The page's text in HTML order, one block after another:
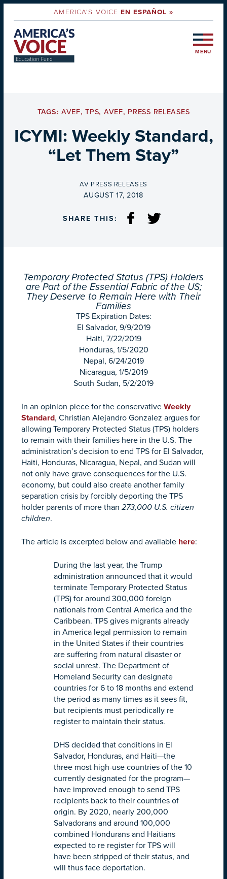
AMERICA'S VOICEEN ESPAÑOL »
MENU
TAGS: AVEF,TPS, AVEF, PRESS RELEASES
ICYMI: Weekly Standard,
“Let Them Stay”
BY
AV PRESS RELEASES
ON
AUGUST 17, 2018
SHARE THIS:
Temporary Protected Status (TPS) Holders
are Part of the Essential Fabric of the US;
They Deserve to Remain Here with Their
Families
TPS Expiration Dates:
El Salvador, 9/9/2019
Haiti, 7/22/2019
Honduras, 1/5/2020
Nepal, 6/24/2019
Nicaragua, 1/5/2019
South Sudan, 5/2/2019
In an opinion piece for the conservative Weekly
Standard, Christian Alejandro Gonzalez argues for
allowing Temporary Protected Status (TPS) holders
to remain with their families here in the U.S. The
administration’s decision to end TPS for El Salvador,
Haiti, Honduras, Nicaragua, Nepal, and Sudan will
not only have grave consequences for the U.S.
economy, but could also create another family
separation crisis by forcibly deporting the TPS
holder parents of more than 273,000 U.S. citizen
children.
The article is excerpted below and available here:
During the last year, the Trump
administration announced that it would
terminate Temporary Protected Status
(TPS) for around 300,000 foreign
nationals from Central America and the
Caribbean. TPS gives migrants already
in America legal permission to remain
in the United States if their countries
are suffering from natural disaster or
social unrest. The Department of
Homeland Security can designate
countries for 6 to 18 months and extend
the period as many times as it sees fit,
but recipients must periodically re
register to maintain their status.
DHS decided that conditions in El
Salvador, Honduras, and Haiti—the
three most high-use countries of the 10
currently designated for the program—
have improved enough to send TPS
recipients back to their countries of
origin. By 2020, nearly 200,000
Salvadorans and around 100,000
combined Hondurans and Haitians
expected to re register for TPS will
have been stripped of their status, and
will thus face deportation.